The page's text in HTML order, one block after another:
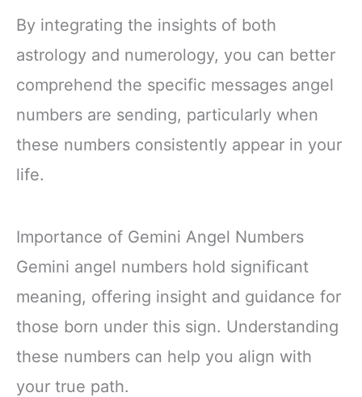
By integrating the insights of both
astrology and numerology, you can better
comprehend the specific messages angel
numbers are sending, particularly when
these numbers consistently appear in your
life.
Importance of Gemini Angel Numbers
Gemini angel numbers hold significant
meaning, offering insight and guidance for
those born under this sign. Understanding
these numbers can help you align with
your true path.